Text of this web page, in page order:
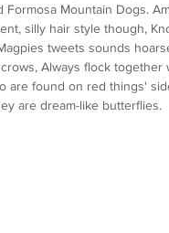
Formosa Mountain Dogs.
silly hair style though,
tweets sounds
Always flock
are found on red things'
are dream-like butterflies.